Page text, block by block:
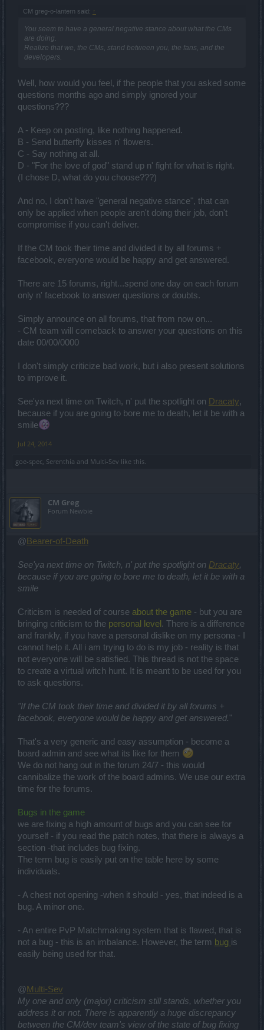
CM greg-o-lantern said: ↑
You seem to have a general negative stance about what the CMs
are doing.
Realize that we, the CMs, stand between you, the fans, and the
developers.
Well, how would you feel, if the people that you asked some
questions months ago and simply ignored your
questions???
A - Keep on posting, like nothing happened.
B - Send butterfly kisses n' flowers.
C - Say nothing at all.
D - "For the love of god" stand up n' fight for what is right.
(I chose D, what do you choose???)
And no, I don't have "general negative stance", that can
only be applied when people aren't doing their job, don't
compromise if you can't deliver.
If the CM took their time and divided it by all forums +
facebook, everyone would be happy and get answered.
There are 15 forums, right...spend one day on each forum
only n' facebook to answer questions or doubts.
Simply announce on all forums, that from now on...
- CM team will comeback to answer your questions on this
date 00/00/0000
I don't simply criticize bad work, but i also present solutions
to improve it.
See'ya next time on Twitch, n' put the spotlight on Dracaty,
because if you are going to bore me to death, let it be with a
smile
Jul 24, 2014
goe-spec Serenthía and Multi-Sev like this.
CM Greg
Forum Newbie
@Bearer-of-Death
See'ya next time on Twitch, n' put the spotlight on Dracaty,
because if you are going to bore me to death, let it be with a
smile
Criticism is needed of course about the game - but you are
bringing criticism to the personal level. There is a difference
and frankly, if you have a personal dislike on my persona - I
cannot help it. All i am trying to do is my job - reality is that
not everyone will be satisfied. This thread is not the space
to create a virtual witch hunt. It is meant to be used for you
to ask questions.
"If the CM took their time and divided it by all forums +
facebook, everyone would be happy and get answered."
That's a very generic and easy assumption - become a
board admin and see what its like for them
We do not hang out in the forum 24/7 - this would
cannibalize the work of the board admins. We use our extra
time for the forums.
Bugs in the game
we are fixing a high amount of bugs and you can see for
yourself - if you read the patch notes, that there is always a
section -that includes bug fixing.
The term bug is easily put on the table here by some
individuals.
- A chest not opening -when it should - yes, that indeed is a
bug. A minor one.
- An entire PvP Matchmaking system that is flawed, that is
not a bug - this is an imbalance. However, the term bug is
easily being used for that.
@Multi-Sev
My one and only (major) criticism still stands, whether you
address it or not. There is apparently a huge discrepancy
between the CM/dev team's view of the state of bug fixing